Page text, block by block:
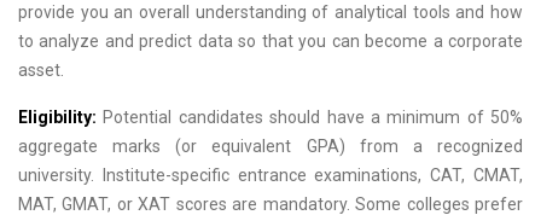
provide you an overall understanding of analytical tools and how
to analyze and predict data so that you can become a corporate
asset.
Eligibility: Potential candidates should have a minimum of 50%
aggregate marks (or equivalent GPA) from a recognized
university. Institute-specific entrance examinations, CAT, CMAT,
MAT, GMAT, or XAT scores are mandatory. Some colleges prefer